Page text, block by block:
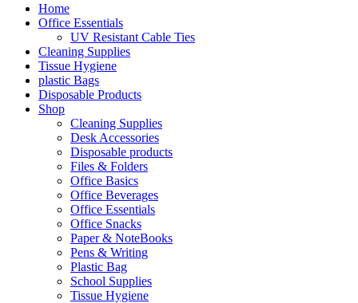
Home
Office Essentials
UV Resistant Cable Ties
Cleaning Supplies
Tissue Hygiene
plastic Bags
Disposable Products
Shop
Cleaning Supplies
Desk Accessories
Disposable products
Files & Folders
Office Basics
Office Beverages
Office Essentials
Office Snacks
Paper & NoteBooks
Pens & Writing
Plastic Bag
School Supplies
Tissue Hygiene